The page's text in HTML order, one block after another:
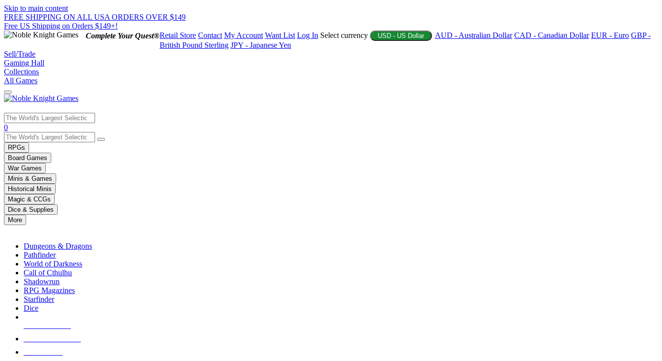
Skip to main content
FREE SHIPPING ON ALL USA ORDERS OVER $149
Free US Shipping on Orders $149+!
Complete Your Quest®Retail Store Contact My Account Want List Log In Select currency USD - US Dollar AUD - Australian Dollar CAD - Canadian Dollar EUR - Euro GBP -
British Pound Sterling JPY - Japanese Yen
Sell/Trade
Gaming Hall
Collections
All Games
Use
the
up
and
down
arrows
to
select
a
result.
Press
enter
selected
touch
0
RPGs
Board Games
War Games
Minis & Games
Historical Minis
Magic & CCGs
Dice & Supplies
More
Dungeons & Dragons
Pathfinder
World of Darkness
Call of Cthulhu
Shadowrun
RPG Magazines
Starfinder
Dice